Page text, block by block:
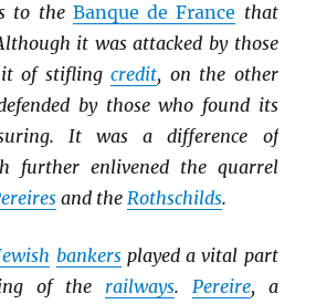
to the Banque de France that
it was attacked by those
it of stiflingcredit, on the other
by those who found its
It was a difference of
further enlivened the quarrel
and the Rothschilds.
bankersplayed a vital part
of the railways. Pereire, a